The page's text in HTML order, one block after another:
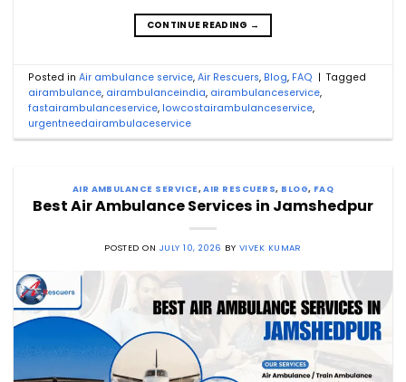
CONTINUE READING →
Posted inAir ambulance service,Air Rescuers, Blog, FAQ | Tagged
airambulance, airambulanceindia, airambulanceservice,
fastairambulanceservice, lowcostairambulanceservice,
urgentneedairambulaceservice
AIR AMBULANCE SERVICE,AIR RESCUERS, BLOG, FAQ
Best Air Ambulance Services in Jamshedpur
POSTED ON JULY 10, 2026 BY VIVEK KUMAR